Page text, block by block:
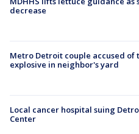
decrease
Metro Detroit couple accused of
explosive in neighbor's yard
Local cancer hospital suing
Center